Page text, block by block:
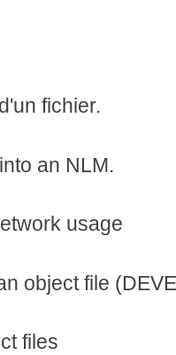
fichier.
an NLM.
usage
object file
files